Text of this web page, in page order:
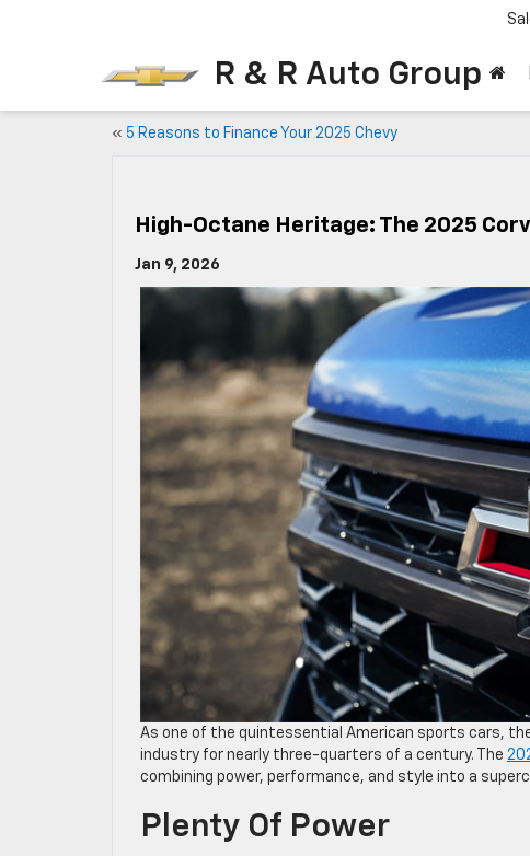
R & R Auto Group
« 5 Reasons to Finance Your 2025 Chevy
High-Octane Heritage: The 2025
Jan 9, 2026
As one of the quintessential American sports cars,
industry for nearly three-quarters of a century. The
combining power, performance, and style into a
Plenty Of Power